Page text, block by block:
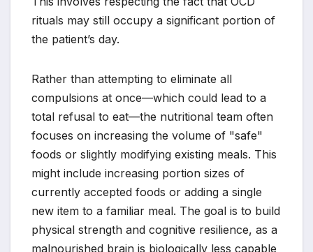
rituals may still occupy a significant portion of
the patient’s day.
Rather than attempting to eliminate all
compulsions at once—which could lead to a
total refusal to eat—the nutritional team often
focuses on increasing the volume of "safe"
foods or slightly modifying existing meals. This
might include increasing portion sizes of
currently accepted foods or adding a single
new item to a familiar meal. The goal is to build
physical strength and cognitive resilience, as a
malnourished brain is biologically less capable